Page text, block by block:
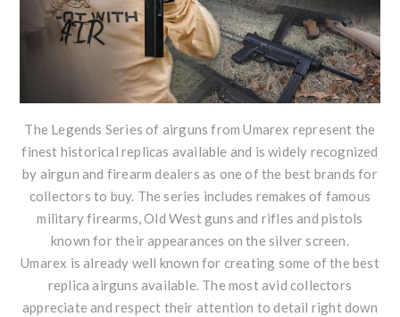
The Legends Series of airguns from Umarex represent the
finest historical replicas available and is widely recognized
by airgun and firearm dealers as one of the best brands for
collectors to buy. The series includes remakes of famous
military firearms, Old West guns and rifles and pistols
known for their appearances on the silver screen.
Umarex is already well known for creating some of the best
replica airguns available. The most avid collectors
appreciate and respect their attention to detail right down